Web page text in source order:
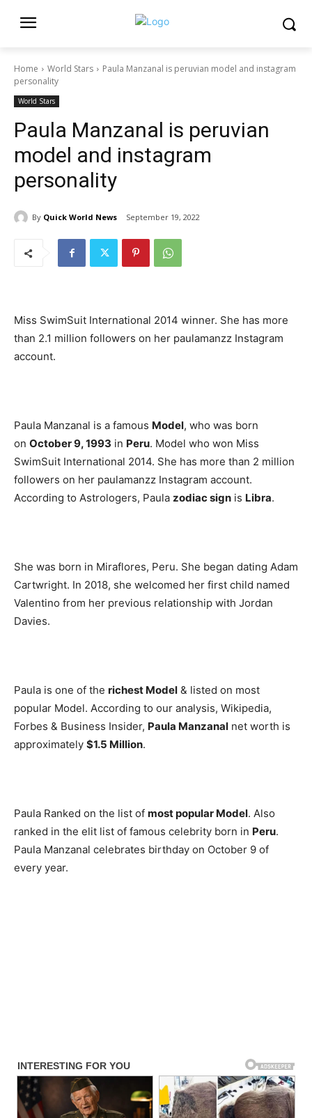
Home World Stars
Paula Manzanal is peruvian model and instagram
personality
World Stars
Paula Manzanal is peruvian
model and instagram
personality
By Quick World News September 19, 2022
Miss SwimSuit International 2014 winner. She has more
than 2.1 million followers on her paulamanzz Instagram
account.
Paula Manzanal is a famous Model, who was born
on October 9, 1993 in Peru. Model who won Miss
SwimSuit International 2014. She has more than 2 million
followers on her paulamanzz Instagram account.
According to Astrologers, Paula zodiac sign is Libra.
She was born in Miraflores, Peru. She began dating Adam
Cartwright. In 2018, she welcomed her first child named
Valentino from her previous relationship with Jordan
Davies.
Paula is one of the richest Model & listed on most
popular Model. According to our analysis, Wikipedia,
Forbes & Business Insider, Paula Manzanal net worth is
approximately $1.5 Million.
Paula Ranked on the list of most popular Model. Also
ranked in the elit list of famous celebrity born in Peru.
Paula Manzanal celebrates birthday on October 9 of
every year.